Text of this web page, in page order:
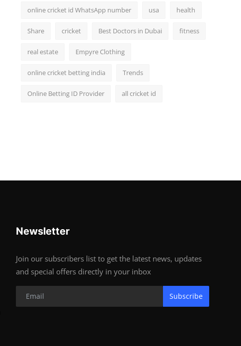
online cricket id WhatsApp number usa health
Share cricket Best Doctors in Dubai fitness
real estate Empyre Clothing
online cricket betting india Trends
Online Betting ID Provider all cricket id
Newsletter
Join our subscribers list to get the latest news, updates
and special offers directly in your inbox
Subscribe